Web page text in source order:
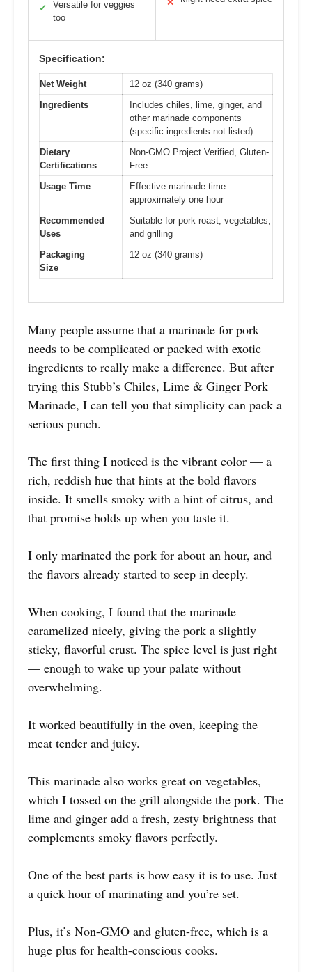
✓
Versatile for veggies
too
✕
Specification:
Net Weight
12 oz (340 grams)
Ingredients
Includes chiles, lime, ginger, and
other marinade components
(specific ingredients not listed)
Dietary
Certifications
Non-GMO Project Verified, Gluten-
Free
Usage Time
Effective marinade time
approximately one hour
Recommended
Uses
Suitable for pork roast, vegetables,
and grilling
Packaging
Size
12 oz (340 grams)
Many people assume that a marinade for pork
needs to be complicated or packed with exotic
ingredients to really make a difference. But after
trying this Stubb’s Chiles, Lime & Ginger Pork
Marinade, I can tell you that simplicity can pack a
serious punch.
The first thing I noticed is the vibrant color — a
rich, reddish hue that hints at the bold flavors
inside. It smells smoky with a hint of citrus, and
that promise holds up when you taste it.
I only marinated the pork for about an hour, and
the flavors already started to seep in deeply.
When cooking, I found that the marinade
caramelized nicely, giving the pork a slightly
sticky, flavorful crust. The spice level is just right
— enough to wake up your palate without
overwhelming.
It worked beautifully in the oven, keeping the
meat tender and juicy.
This marinade also works great on vegetables,
which I tossed on the grill alongside the pork. The
lime and ginger add a fresh, zesty brightness that
complements smoky flavors perfectly.
One of the best parts is how easy it is to use. Just
a quick hour of marinating and you’re set.
Plus, it’s Non-GMO and gluten-free, which is a
huge plus for health-conscious cooks.